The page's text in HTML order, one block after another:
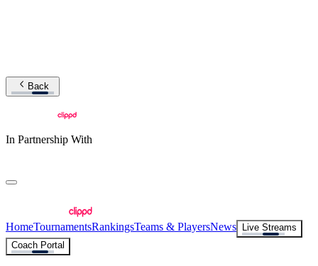
Back
In Partnership With
HomeTournamentsRankingsTeams & PlayersNews
Live Streams
Coach Portal